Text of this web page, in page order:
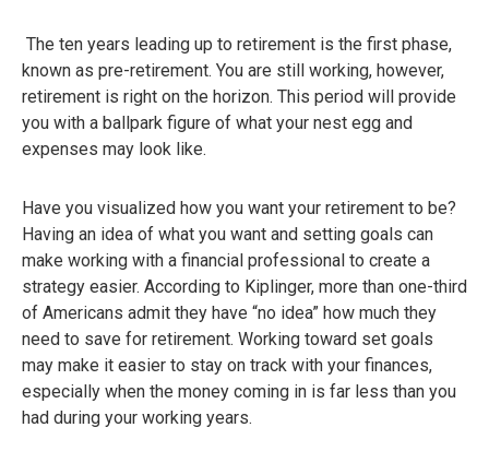
The ten years leading up to retirement is the first phase,
known as pre-retirement. You are still working, however,
retirement is right on the horizon. This period will provide
you with a ballpark figure of what your nest egg and
expenses may look like.
Have you visualized how you want your retirement to be?
Having an idea of what you want and setting goals can
make working with a financial professional to create a
strategy easier. According to Kiplinger, more than one-third
of Americans admit they have “no idea” how much they
need to save for retirement. Working toward set goals
may make it easier to stay on track with your finances,
especially when the money coming in is far less than you
had during your working years.